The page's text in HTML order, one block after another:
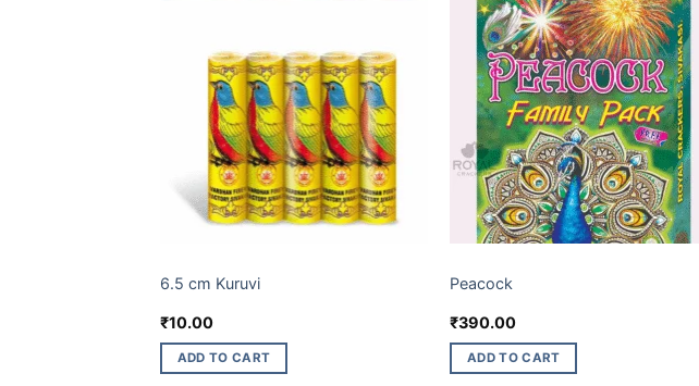
6.5 cm Kuruvi
₹10.00
ADD TO CART
Peacock
₹390.00
ADD TO CART